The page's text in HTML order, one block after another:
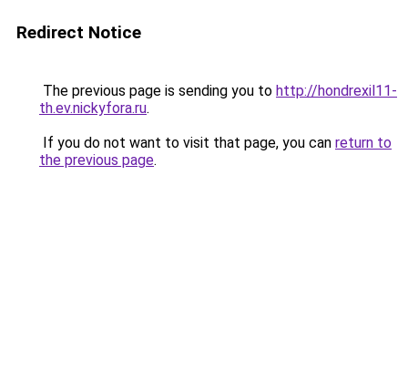
Redirect Notice
The previous page is sending you to http://hondrexil11-
th.ev.nickyfora.ru.
If you do not want to visit that page, you can return to
the previous page.